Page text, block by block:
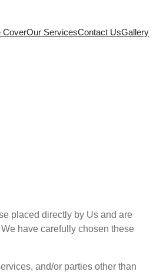
CoverOur ServicesContact UsGallery
placed directly by Us and are
have carefully chosen these
and/or parties other than